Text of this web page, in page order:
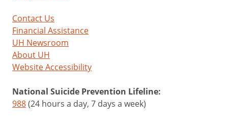
Contact Us
Financial Assistance
UH Newsroom
About UH
Website Accessibility
National Suicide Prevention Lifeline:
988(24 hours a day, 7 days a week)